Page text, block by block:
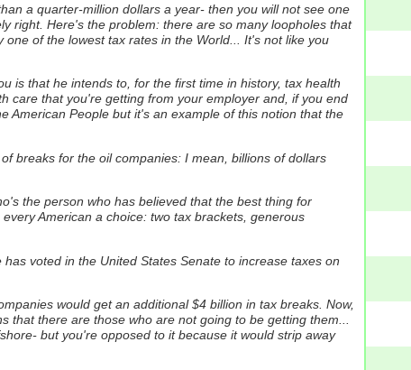
a quarter-million dollars a year- then you will not see one
right. Here's the problem: there are so many loopholes that
of the lowest tax rates in the World...
It's not like you
is that he intends to, for the first time in history, tax health
care that you're getting from your employer and, if you end
American People but it's an example of this notion that the
breaks for the oil companies: I mean, billions of dollars
the person who has believed that the best thing for
American a choice: two tax brackets, generous
voted in the United States Senate to increase taxes on
would get an additional $4 billion in tax breaks. Now,
there are those who are not going to be getting them...
but you're opposed to it because it would strip away